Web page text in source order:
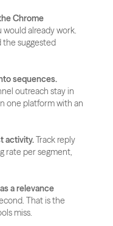
Chrome
already work.
the suggested
sequences.
outreach stay in
one platform with an
activity. Track reply
rate per segment,
a relevance
That is the
miss.